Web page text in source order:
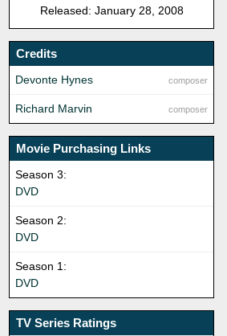
Released: January 28, 2008
Credits
composer
Devonte Hynes
composer
Richard Marvin
Movie Purchasing Links
Season 3:
DVD
Season 2:
DVD
Season 1:
DVD
TV Series Ratings